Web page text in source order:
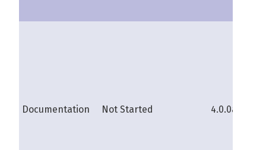
Documentation Not Started 4.0.0a